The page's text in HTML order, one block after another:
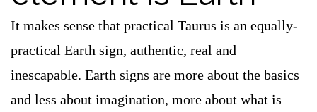
It makes sense that practical Taurus is an equally-
practical Earth sign, authentic, real and
inescapable. Earth signs are more about the basics
and less about imagination, more about what is